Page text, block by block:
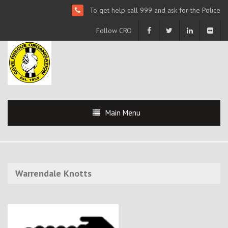
To get help call 999 and ask for the Police
Follow CRO
Main Menu
Warrendale Knotts